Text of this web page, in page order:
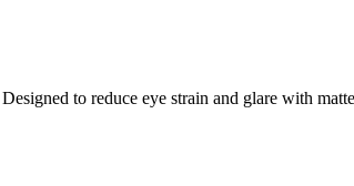
to reduce eye strain and glare with